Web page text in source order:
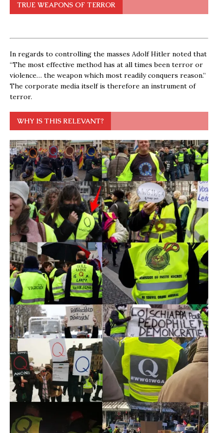
TRUE WEAPONS OF TERROR
In regards to controlling the masses Adolf Hitler noted that
“The most effective method has at all times been terror or
violence… the weapon which most readily conquers reason.”
The corporate media itself is therefore an instrument of
terror.
WHY IS THIS RELEVANT?